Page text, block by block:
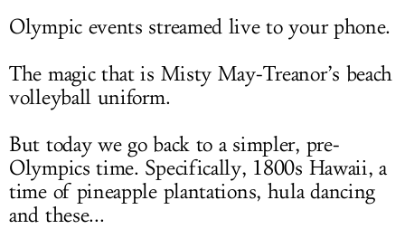
Olympic events streamed live to your phone.
The magic that is Misty May-Treanor’s beach
volleyball uniform.
But today we go back to a simpler, pre-
Olympics time. Specifically, 1800s Hawaii, a
time of pineapple plantations, hula dancing
and these...